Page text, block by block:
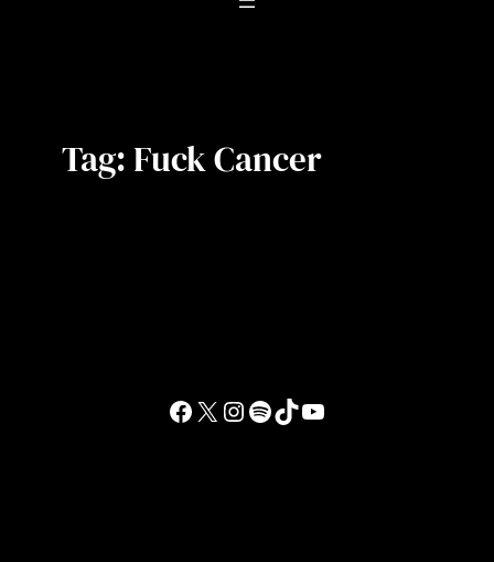
Tag:Fuck Cancer
Facebook
X Instagram
Spotify
TikTokYouTube